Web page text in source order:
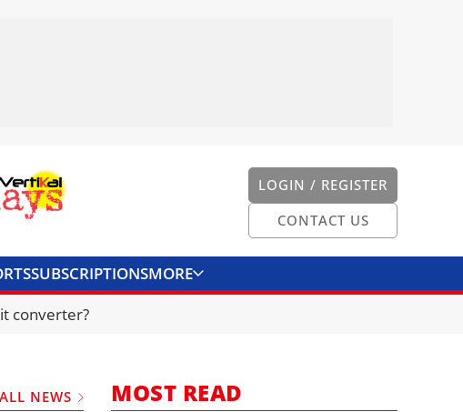
LOGIN / REGISTER
CONTACT US
SUBSCRIPTIONSMORE
CONVERTER
converter?
ALL NEWS MOST READ